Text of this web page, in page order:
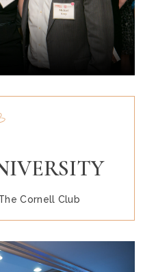
Cornell Club